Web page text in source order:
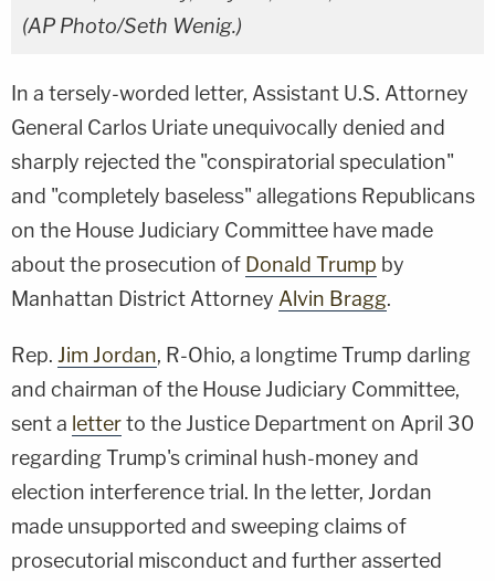
(AP Photo/Seth Wenig.)
In a tersely-worded letter, Assistant U.S. Attorney
General Carlos Uriate unequivocally denied and
sharply rejected the "conspiratorial speculation"
and "completely baseless" allegations Republicans
on the House Judiciary Committee have made
about the prosecution of Donald Trump by
Manhattan District Attorney Alvin Bragg.
Rep. Jim Jordan, R-Ohio, a longtime Trump darling
and chairman of the House Judiciary Committee,
sent a letterto the Justice Department on April 30
regarding Trump's criminal hush-money and
election interference trial. In the letter, Jordan
made unsupported and sweeping claims of
prosecutorial misconduct and further asserted